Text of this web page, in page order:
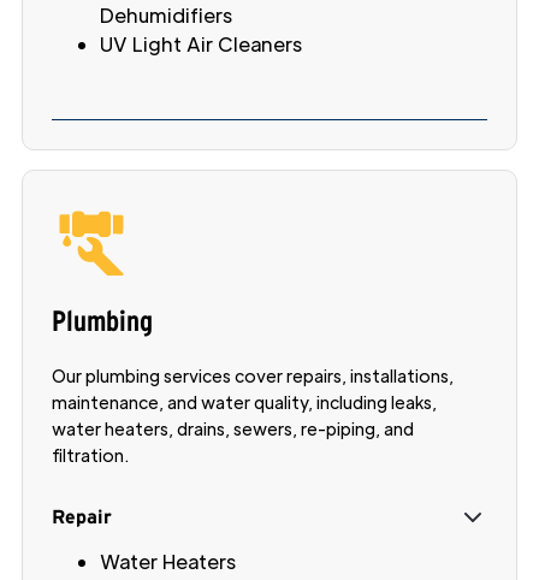
Dehumidifiers
UV Light Air Cleaners
Plumbing
Our plumbing services cover repairs, installations,
maintenance, and water quality, including leaks,
water heaters, drains, sewers, re-piping, and
filtration.
Repair
Water Heaters